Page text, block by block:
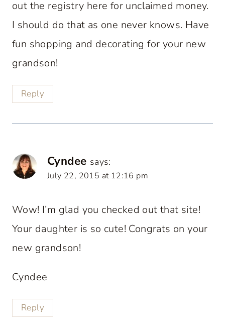
out the registry here for unclaimed money.
I should do that as one never knows. Have
fun shopping and decorating for your new
grandson!
Reply
Cyndee says:
July 22, 2015 at 12:16 pm
Wow! I’m glad you checked out that site!
Your daughter is so cute! Congrats on your
new grandson!
Cyndee
Reply